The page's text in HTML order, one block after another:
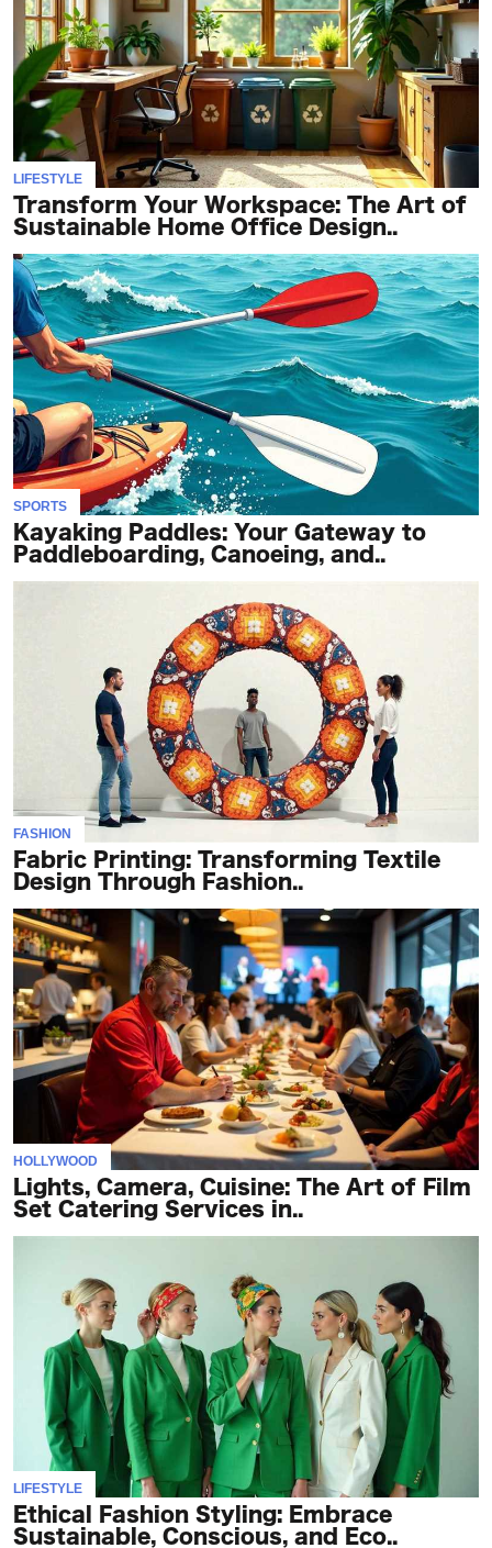
TERMS
AND
CONDITIONS
Subscribe
To
Our
Newsletter
LIFESTYLE
Transform Your Workspace: The Art of
Sustainable Home Office Design..
SPORTS
Kayaking Paddles: Your Gateway to
Paddleboarding, Canoeing, and..
FASHION
Fabric Printing: Transforming Textile
Design Through Fashion..
HOLLYWOOD
Lights, Camera, Cuisine: The Art of Film
Set Catering Services in..
LIFESTYLE
Ethical Fashion Styling: Embrace
Sustainable, Conscious, and Eco..